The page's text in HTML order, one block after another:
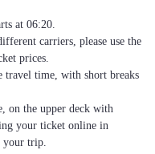
at 06:20.
carriers, please use the
prices.
travel time, with short breaks
on the upper deck with
your ticket online in
your trip.